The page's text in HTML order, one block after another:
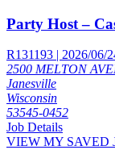
Party Host –
R131193 | 2026/06/
2500 MELTON
Janesville
Wisconsin
53545-0452
Job Details
VIEW MY SAVED